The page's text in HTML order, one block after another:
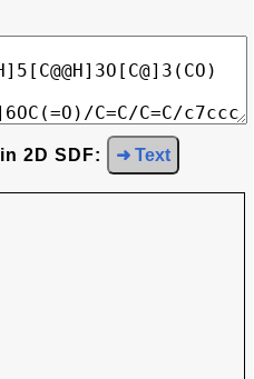
2D SDF: ➜ Text